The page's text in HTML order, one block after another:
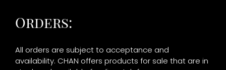
Orders:
All orders are subject to acceptance and
availability. CHAN offers products for sale that are in